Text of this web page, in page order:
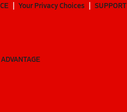
Your Privacy Choices SUPPORT